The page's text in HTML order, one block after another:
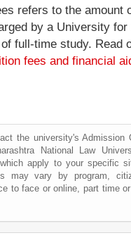
refers to the amount
by a University for
full-time study. Read
fees and financial
the university's Admission
National Law
apply to your specific
may vary by program,
to face or online, part time